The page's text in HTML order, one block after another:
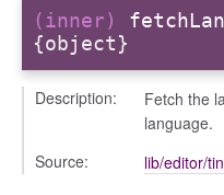
(inner)
{object}
Description:
Fetch the
language.
Source:
lib/editor/